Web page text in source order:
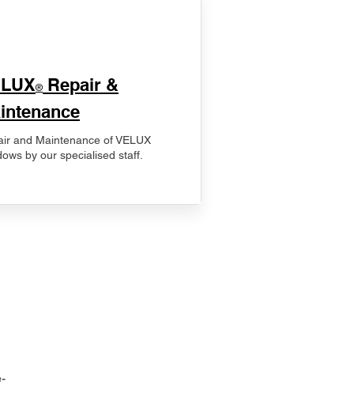
® Repair &
and Maintenance of VELUX
by our specialised staff.